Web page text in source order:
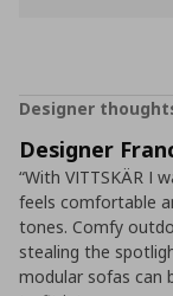
Designer
Designer
“With VITTSKÄR I
feels comfortable
tones. Comfy
stealing the
modular sofas can